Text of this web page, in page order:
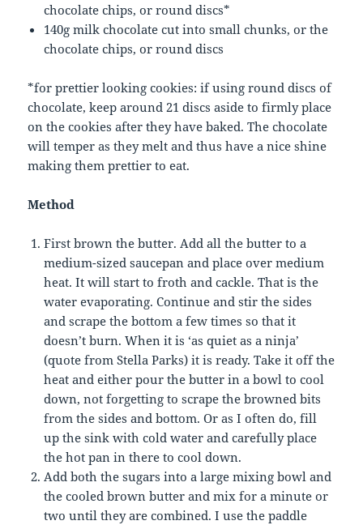
chocolate chips, or round discs*
140g milk chocolate cut into small chunks, or the
chocolate chips, or round discs
*for prettier looking cookies: if using round discs of
chocolate, keep around 21 discs aside to firmly place
on the cookies after they have baked. The chocolate
will temper as they melt and thus have a nice shine
making them prettier to eat.
Method
First brown the butter. Add all the butter to a
medium-sized saucepan and place over medium
heat. It will start to froth and cackle. That is the
water evaporating. Continue and stir the sides
and scrape the bottom a few times so that it
doesn’t burn. When it is ‘as quiet as a ninja’
(quote from Stella Parks) it is ready. Take it off the
heat and either pour the butter in a bowl to cool
down, not forgetting to scrape the browned bits
from the sides and bottom. Or as I often do, fill
up the sink with cold water and carefully place
the hot pan in there to cool down.
Add both the sugars into a large mixing bowl and
the cooled brown butter and mix for a minute or
two until they are combined. I use the paddle